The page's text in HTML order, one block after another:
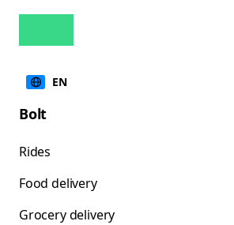
EN
Bolt
Rides
Food delivery
Grocery delivery